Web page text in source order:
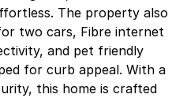
The property also
two cars, Fibre internet
and pet friendly
for curb appeal. With a
this home is crafted